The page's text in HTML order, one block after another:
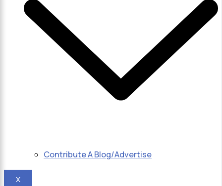
Contribute A Blog/Advertise
X